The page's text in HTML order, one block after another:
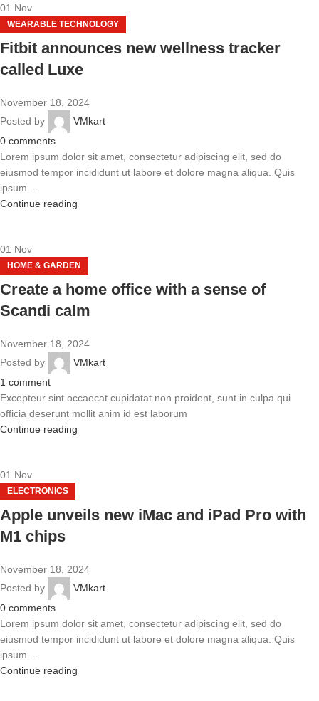
01 Nov
WEARABLE TECHNOLOGY
Fitbit announces new wellness tracker
called Luxe
November 18, 2024
Posted by
VMkart
0 comments
Lorem ipsum dolor sit amet, consectetur adipiscing elit, sed do
eiusmod tempor incididunt ut labore et dolore magna aliqua. Quis
ipsum ...
Continue reading
01 Nov
HOME & GARDEN
Create a home office with a sense of
Scandi calm
November 18, 2024
Posted by
VMkart
1 comment
Excepteur sint occaecat cupidatat non proident, sunt in culpa qui
officia deserunt mollit anim id est laborum
Continue reading
01 Nov
ELECTRONICS
Apple unveils new iMac and iPad Pro with
M1 chips
November 18, 2024
Posted by
VMkart
0 comments
Lorem ipsum dolor sit amet, consectetur adipiscing elit, sed do
eiusmod tempor incididunt ut labore et dolore magna aliqua. Quis
ipsum ...
Continue reading